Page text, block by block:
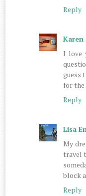
Reply
Karen
I love
guess
for the
Reply
Lisa
My
travel
block
Reply